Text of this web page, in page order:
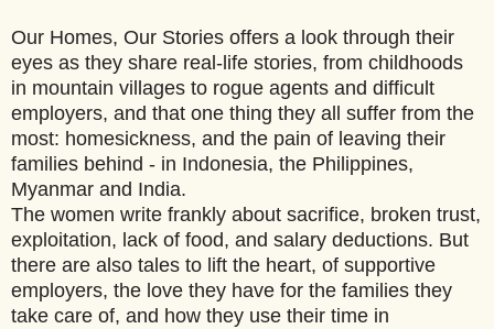
Our Homes, Our Stories offers a look through their
eyes as they share real-life stories, from childhoods
in mountain villages to rogue agents and difficult
employers, and that one thing they all suffer from the
most: homesickness, and the pain of leaving their
families behind - in Indonesia, the Philippines,
Myanmar and India.
The women write frankly about sacrifice, broken trust,
exploitation, lack of food, and salary deductions. But
there are also tales to lift the heart, of supportive
employers, the love they have for the families they
take care of, and how they use their time in